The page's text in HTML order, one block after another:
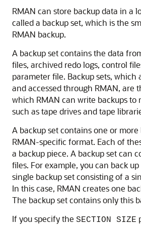
RMAN can store backup data in a
called a backup set, which is the
RMAN backup.
A backup set contains the data
files, archived redo logs, control
parameter file. Backup sets, which
and accessed through RMAN, are
which RMAN can write backups to
such as tape drives and tape
A backup set contains one or
RMAN-specific format. Each of
a backup piece. A backup set can
files. For example, you can back
single backup set consisting of a
In this case, RMAN creates one
The backup set contains only this
If you specify the SECTION SIZE